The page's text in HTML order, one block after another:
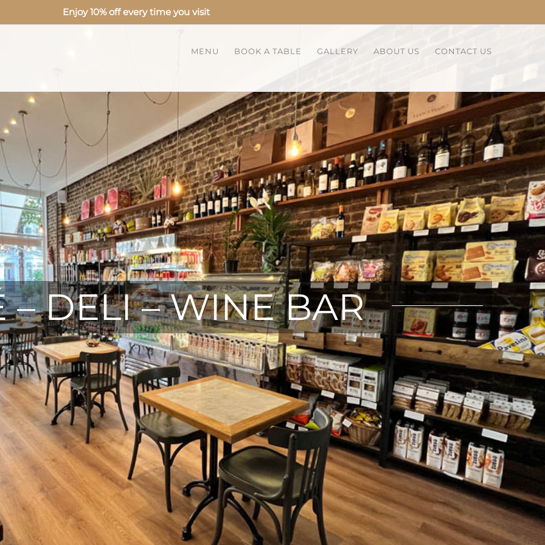
Enjoy 10% off every time you visit
MENU BOOK A TABLE GALLERY ABOUT US CONTACT US
– DELI – WINE BAR